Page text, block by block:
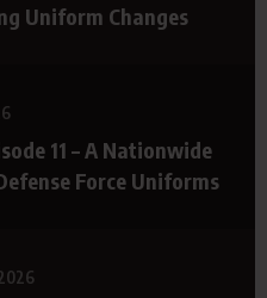
Uniform Changes
11 – A Nationwide
Force Uniforms